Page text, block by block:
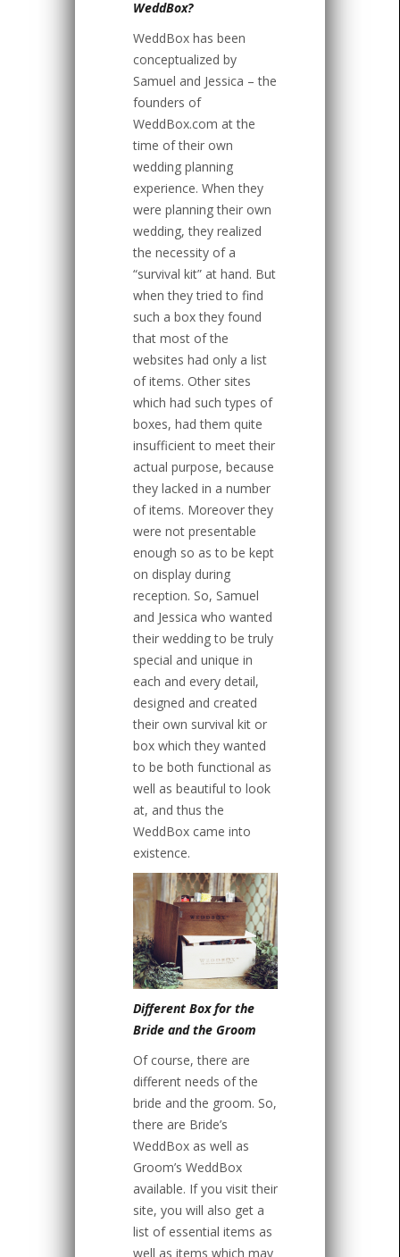
WeddBox?
WeddBox has been
conceptualized by
Samuel and Jessica – the
founders of
WeddBox.com at the
time of their own
wedding planning
experience. When they
were planning their own
wedding, they realized
the necessity of a
“survival kit” at hand. But
when they tried to find
such a box they found
that most of the
websites had only a list
of items. Other sites
which had such types of
boxes, had them quite
insufficient to meet their
actual purpose, because
they lacked in a number
of items. Moreover they
were not presentable
enough so as to be kept
on display during
reception. So, Samuel
and Jessica who wanted
their wedding to be truly
special and unique in
each and every detail,
designed and created
their own survival kit or
box which they wanted
to be both functional as
well as beautiful to look
at, and thus the
WeddBox came into
existence.
Different Box for the
Bride and the Groom
Of course, there are
different needs of the
bride and the groom. So,
there are Bride’s
WeddBox as well as
Groom’s WeddBox
available. If you visit their
site, you will also get a
list of essential items as
well as items which may